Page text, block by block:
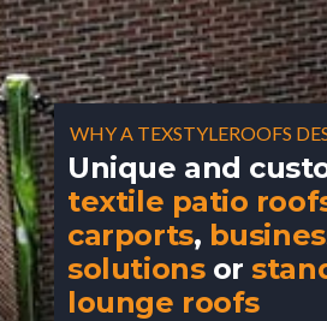
WHY A TEXSTYLEROOFS
Unique and
textile patio
carports,
solutionsor
lounge roofs